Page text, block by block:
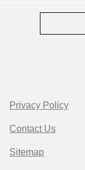
Privacy Policy
Contact Us
Sitemap